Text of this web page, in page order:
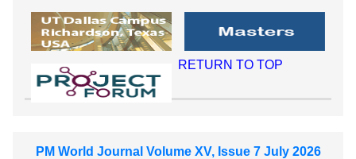
RETURN TO TOP
PM World Journal Volume XV, Issue 7 July 2026